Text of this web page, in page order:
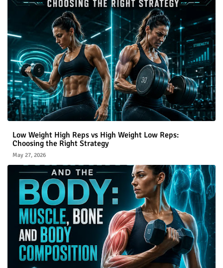
Low Weight High Reps vs High Weight Low Reps:
Choosing the Right Strategy
May 27, 2026